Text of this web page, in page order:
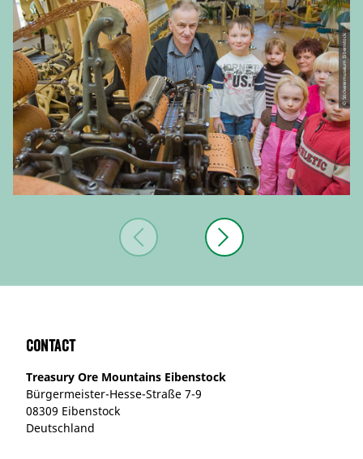
© Stickereimuseum Eibenstock
Contact
Treasury Ore Mountains Eibenstock
Bürgermeister-Hesse-Straße 7-9
08309 Eibenstock
Deutschland